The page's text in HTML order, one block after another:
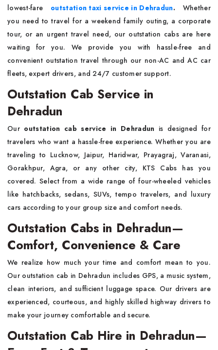
lowest-fare outstation taxi service in Dehradun. Whether
you need to travel for a weekend family outing, a corporate
tour, or an urgent travel need, our outstation cabs are here
waiting for you. We provide you with hassle-free and
convenient outstation travel through our non-AC and AC car
fleets, expert drivers, and 24/7 customer support.
Outstation Cab Service in
Dehradun
Our outstation cab service in Dehradun is designed for
travelers who want a hassle-free experience. Whether you are
traveling to Lucknow, Jaipur, Haridwar, Prayagraj, Varanasi,
Gorakhpur, Agra, or any other city, KTS Cabs has you
covered. Select from a wide range of four-wheeled vehicles
like hatchbacks, sedans, SUVs, tempo travelers, and luxury
cars according to your group size and comfort needs.
Outstation Cabs in Dehradun—
Comfort, Convenience & Care
We realize how much your time and comfort mean to you.
Our outstation cab in Dehradun includes GPS, a music system,
clean interiors, and sufficient luggage space. Our drivers are
experienced, courteous, and highly skilled highway drivers to
make your journey comfortable and secure.
Outstation Cab Hire in Dehradun—